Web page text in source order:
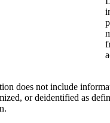
does not include
or deidentified as